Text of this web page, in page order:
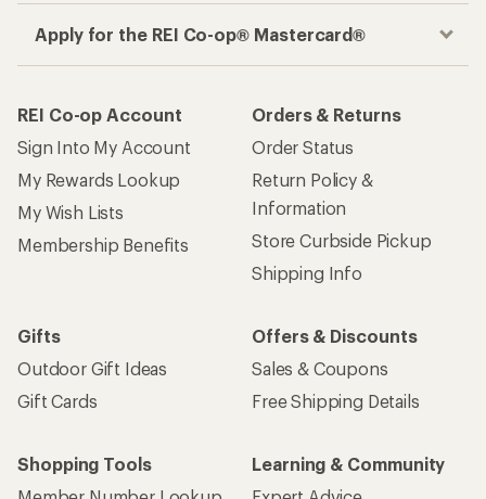
Apply for the REI Co-op® Mastercard®
REI Co-op Account
Sign Into My Account
My Rewards Lookup
My Wish Lists
Membership Benefits
Orders & Returns
Order Status
Return Policy &
Information
Store Curbside Pickup
Shipping Info
Gifts
Outdoor Gift Ideas
Gift Cards
Offers & Discounts
Sales & Coupons
Free Shipping Details
Shopping Tools
Learning & Community